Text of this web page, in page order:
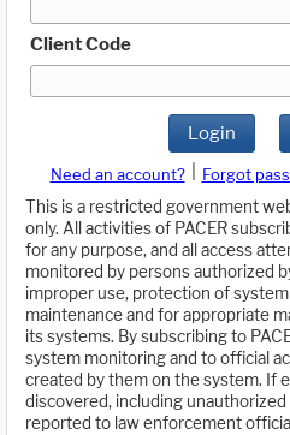
Client Code
Login
Need an account? Forgot
This is a restricted government
only. All activities of PACER
for any purpose, and all access
monitored by persons authorized
improper use, protection of
maintenance and for appropriate
its systems. By subscribing to
system monitoring and to official
created by them on the system. If
discovered, including
reported to law enforcement